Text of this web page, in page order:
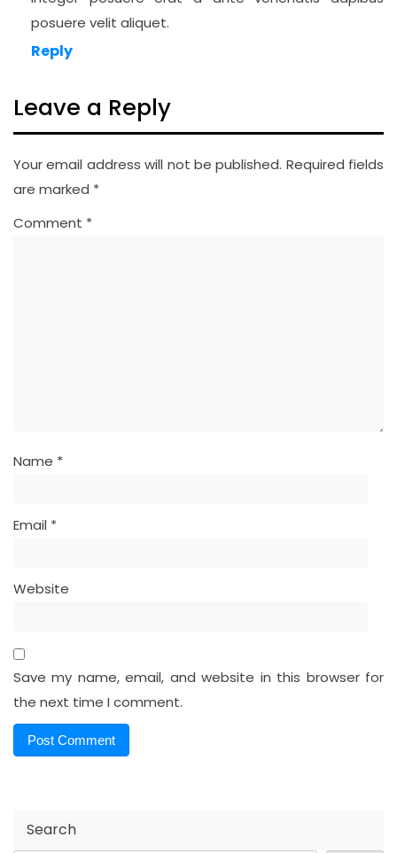
posuere velit aliquet.
Reply
Leave a Reply
Your email address will not be published. Required fields
are marked *
Comment *
Name *
Email *
Website
Save my name, email, and website in this browser for
the next time I comment.
Search